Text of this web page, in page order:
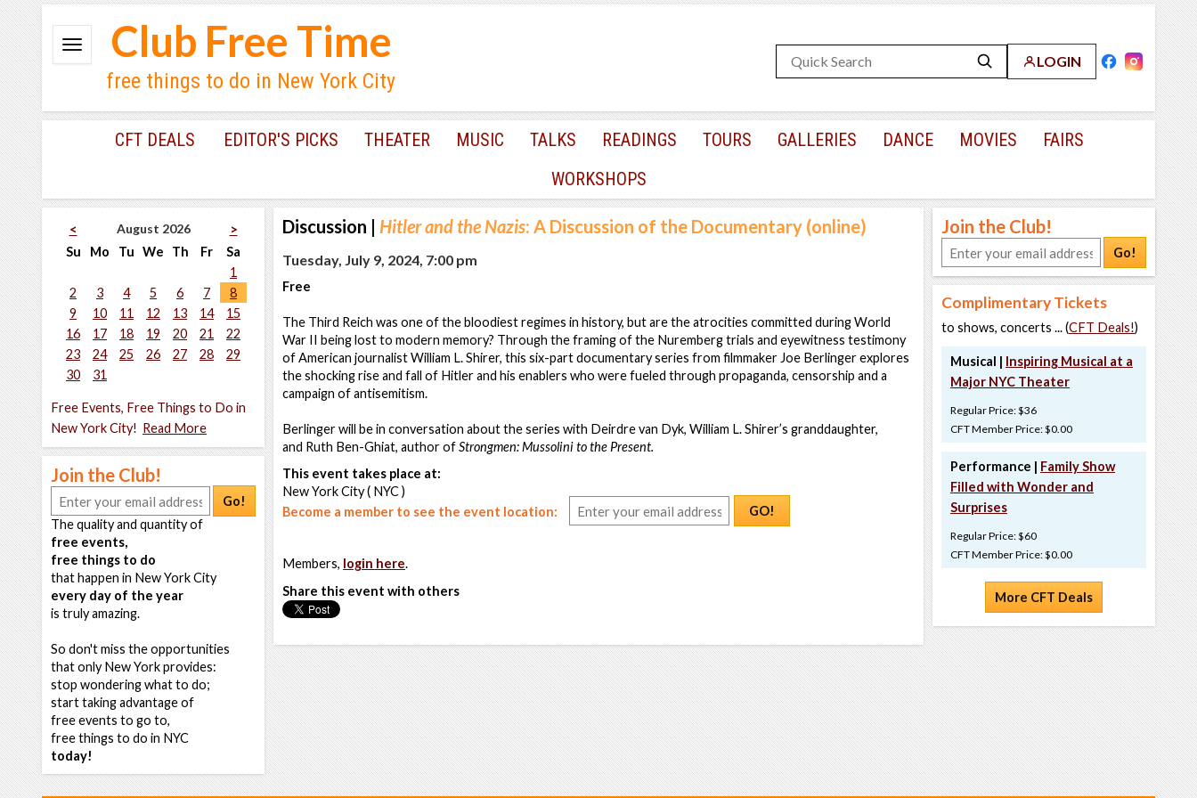
LOGIN
Club Free Time
free things to do in New York City
CFT DEALS EDITOR'S PICKS THEATER MUSIC TALKS READINGS TOURS GALLERIES DANCE MOVIES
FAIRS
WORKSHOPS
< August 2026
>
Su
Mo Tu We Th Fr
Sa
1
2
3 4 5 6 7
8
9
10 11 12 13 14
15
16
17 18 19 20 21
22
23
24 25 26 27 28
29
30
31
Free Events, Free Things to Do in
New York City! Read More
Join the Club!
Go!
The quality and quantity of
free events,
free things to do
that happen in New York City
every day of the year
is truly amazing.
So don't miss the opportunities
that only New York provides:
stop wondering what to do;
start taking advantage of
free events to go to,
free things to do in NYC
today!
Discussion | Hitler and the Nazis: A Discussion of the Documentary (online)
Tuesday, July 9, 2024, 7:00 pm
Free
The Third Reich was one of the bloodiest regimes in history, but are the atrocities committed during World
War II being lost to modern memory? Through the framing of the Nuremberg trials and eyewitness testimony
of American journalist William L. Shirer, this six-part documentary series from filmmaker Joe Berlinger explores
the shocking rise and fall of Hitler and his enablers who were fueled through propaganda, censorship and a
campaign of antisemitism.
Berlinger will be in conversation about the series with Deirdre van Dyk, William L. Shirer’s granddaughter,
and Ruth Ben-Ghiat, author ofStrongmen: Mussolini to the Present.
This event takes place at:
New York City ( NYC )
Become a member to see the event location:
GO!
Members, login here.
Share this event with others
Join the Club!
Go!
Complimentary Tickets
to shows, concerts ... (CFT Deals!)
Musical | Inspiring Musical at a
Major NYC Theater
Regular Price: $36
CFT Member Price: $0.00
Performance | Family Show
Filled with Wonder and
Surprises
Regular Price: $60
CFT Member Price: $0.00
More CFT Deals